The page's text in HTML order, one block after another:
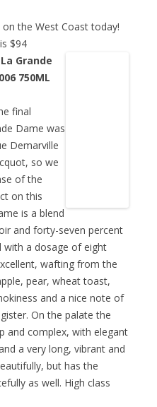
the West Coast today!
$94
Grande
750ML
final
Dame was
Demarville
so we
of the
on this
is a blend
and forty-seven percent
with a dosage of eight
wafting from the
pear, wheat toast,
and a nice note of
On the palate the
and complex, with elegant
a very long, vibrant and
but has the
as well. High class